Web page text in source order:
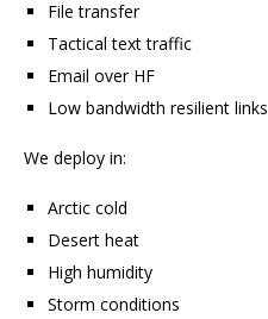
File transfer
Tactical text traffic
Email over HF
Low bandwidth resilient links
We deploy in:
Arctic cold
Desert heat
High humidity
Storm conditions